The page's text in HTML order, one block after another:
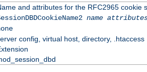
and attributes for the RFC2965 cookie
name
config, virtual host, directory, .htaccess